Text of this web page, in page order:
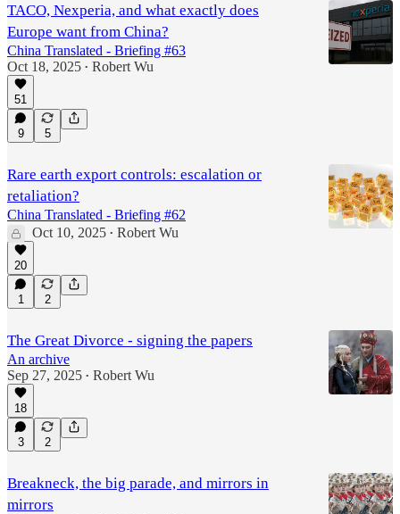
TACO, Nexperia, and what exactly does
Europe want from China?
China Translated - Briefing #63
Oct 18, 2025 • Robert Wu
51
9 5
Rare earth export controls: escalation or
retaliation?
China Translated - Briefing #62
Oct 10, 2025 • Robert Wu
20
1 2
The Great Divorce - signing the papers
An archive
Sep 27, 2025 • Robert Wu
18
3 2
Breakneck, the big parade, and mirrors in
mirrors